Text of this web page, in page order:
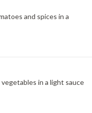
and spices in a
in a light sauce